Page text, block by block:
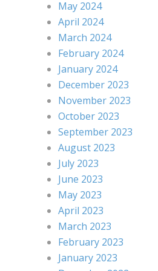
May 2024
April 2024
March 2024
February 2024
January 2024
December 2023
November 2023
October 2023
September 2023
August 2023
July 2023
June 2023
May 2023
April 2023
March 2023
February 2023
January 2023